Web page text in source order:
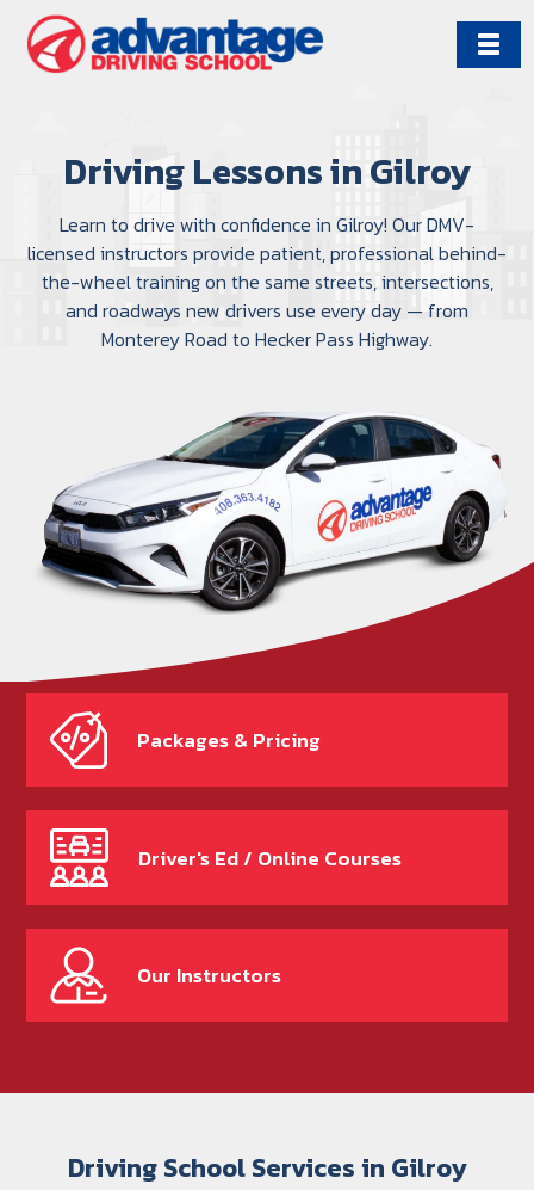
content
Driving Lessons in Gilroy
Learn to drive with confidence in Gilroy! Our DMV-
licensed instructors provide patient, professional behind-
the-wheel training on the same streets, intersections,
and roadways new drivers use every day — from
Monterey Road to Hecker Pass Highway.
Packages & Pricing
Driver's Ed / Online Courses
Our Instructors
Driving School Services in Gilroy